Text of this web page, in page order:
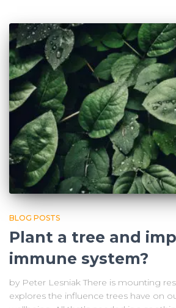
BLOG POSTS
Plant a tree and
immune system?
by Peter Lesniak There is mounting
explores the influence trees have on